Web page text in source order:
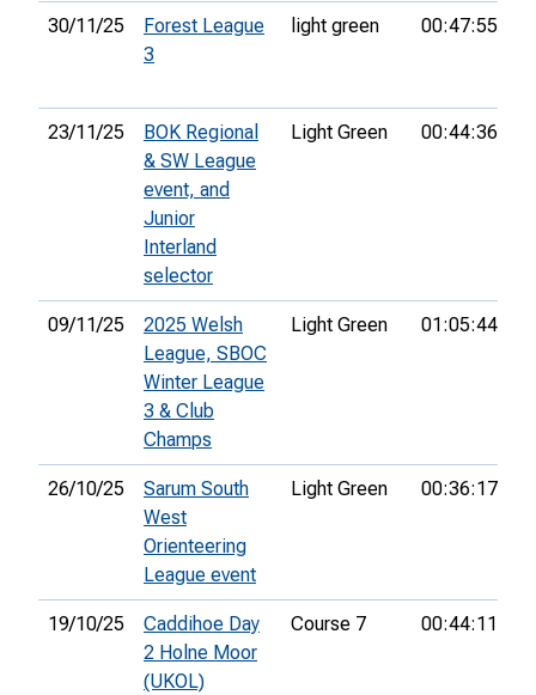
30/11/25
Forest League
3
light green 00:47:55
23/11/25
BOK Regional
& SW League
event, and
Junior
Interland
selector
Light Green 00:44:36
09/11/25
2025 Welsh
League, SBOC
Winter League
3 & Club
Champs
Light Green 01:05:44
26/10/25
Sarum South
West
Orienteering
League event
Light Green 00:36:17
19/10/25
Caddihoe Day
2 Holne Moor
(UKOL)
Course 7 00:44:11